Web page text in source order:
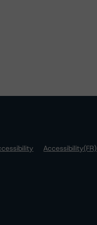
Accessibility(FR)